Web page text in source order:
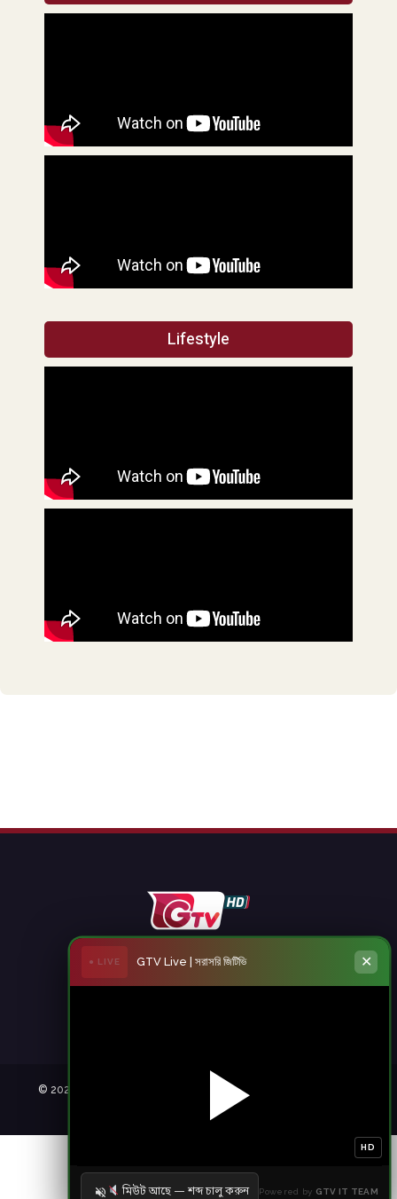
Lifestyle
© 2021 Gazi Television. All rights reserved. | member of
● LIVE GTV Live | সরাসরি জিটিভি ✕
HD
মিউট আছে — শব্দ চালু করুন Powered by GTV IT TEAM